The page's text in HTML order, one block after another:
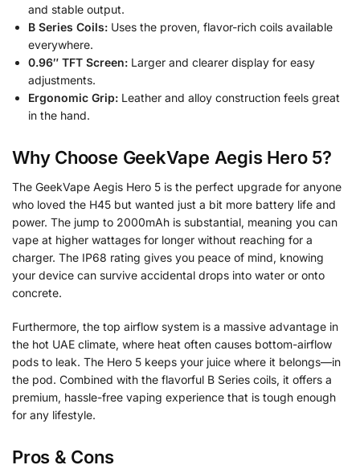
and stable output.
B Series Coils: Uses the proven, flavor-rich coils available
everywhere.
0.96″ TFT Screen: Larger and clearer display for easy
adjustments.
Ergonomic Grip: Leather and alloy construction feels great
in the hand.
Why Choose GeekVape Aegis Hero 5?
The GeekVape Aegis Hero 5 is the perfect upgrade for anyone
who loved the H45 but wanted just a bit more battery life and
power. The jump to 2000mAh is substantial, meaning you can
vape at higher wattages for longer without reaching for a
charger. The IP68 rating gives you peace of mind, knowing
your device can survive accidental drops into water or onto
concrete.
Furthermore, the top airflow system is a massive advantage in
the hot UAE climate, where heat often causes bottom-airflow
pods to leak. The Hero 5 keeps your juice where it belongs—in
the pod. Combined with the flavorful B Series coils, it offers a
premium, hassle-free vaping experience that is tough enough
for any lifestyle.
Pros & Cons